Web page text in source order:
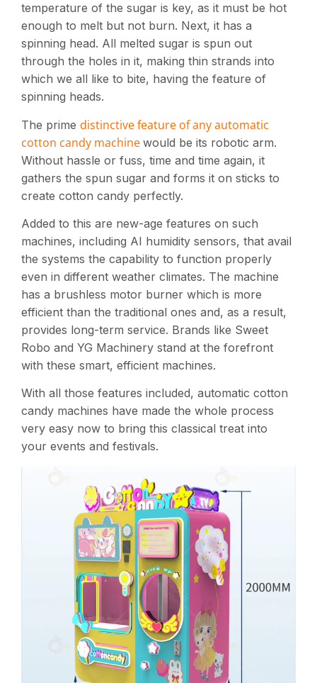
temperature of the sugar is key, as it must be hot
enough to melt but not burn. Next, it has a
spinning head. All melted sugar is spun out
through the holes in it, making thin strands into
which we all like to bite, having the feature of
spinning heads.
The prime distinctive feature of any automatic
cotton candy machine would be its robotic arm.
Without hassle or fuss, time and time again, it
gathers the spun sugar and forms it on sticks to
create cotton candy perfectly.
Added to this are new-age features on such
machines, including AI humidity sensors, that avail
the systems the capability to function properly
even in different weather climates. The machine
has a brushless motor burner which is more
efficient than the traditional ones and, as a result,
provides long-term service. Brands like Sweet
Robo and YG Machinery stand at the forefront
with these smart, efficient machines​.
With all those features included, automatic cotton
candy machines have made the whole process
very easy now to bring this classical treat into
your events and festivals.